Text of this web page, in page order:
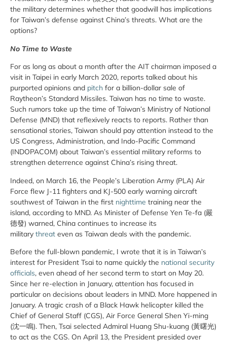
the military determines whether that goodwill has implications
for Taiwan’s defense against China’s threats. What are the
options?
No Time to Waste
For as long as about a month after the AIT chairman imposed a
visit in Taipei in early March 2020, reports talked about his
purported opinions and pitch for a billion-dollar sale of
Raytheon’s Standard Missiles. Taiwan has no time to waste.
Such rumors take up the time of Taiwan’s Ministry of National
Defense (MND) that reflexively reacts to reports. Rather than
sensational stories, Taiwan should pay attention instead to the
US Congress, Administration, and Indo-Pacific Command
(INDOPACOM) about Taiwan’s essential military reforms to
strengthen deterrence against China’s rising threat.
Indeed, on March 16, the People’s Liberation Army (PLA) Air
Force flew J-11 fighters and KJ-500 early warning aircraft
southwest of Taiwan in the first nighttime training near the
island, according to MND. As Minister of Defense Yen Te-fa (嚴
德發) warned, China continues to increase its
military threat even as Taiwan deals with the pandemic.
Before the full-blown pandemic, I wrote that it is in Taiwan’s
interest for President Tsai to name quickly the national security
officials, even ahead of her second term to start on May 20.
Since her re-election in January, attention has focused in
particular on decisions about leaders in MND. More happened in
January. A tragic crash of a Black Hawk helicopter killed the
Chief of General Staff (CGS), Air Force General Shen Yi-ming
(沈一鳴). Then, Tsai selected Admiral Huang Shu-kuang (黃曙光)
to act as the CGS. On April 13, the President presided over